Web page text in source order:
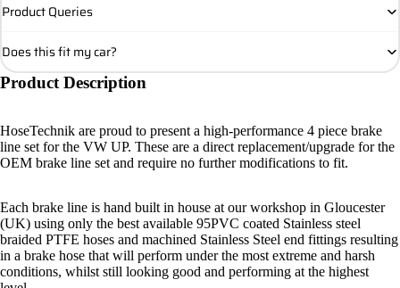
Product Queries
Does this fit my car?
Product Description
HoseTechnik are proud to present a high-performance 4 piece brake
line set for the VW UP. These are a direct replacement/upgrade for the
OEM brake line set and require no further modifications to fit.
Each brake line is hand built in house at our workshop in Gloucester
(UK) using only the best available 95PVC coated Stainless steel
braided PTFE hoses and machined Stainless Steel end fittings resulting
in a brake hose that will perform under the most extreme and harsh
conditions, whilst still looking good and performing at the highest